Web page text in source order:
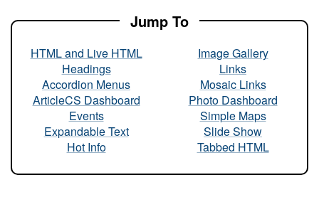
Jump To
HTML and Live HTML
Headings
Accordion Menus
ArticleCS Dashboard
Events
Expandable Text
Hot Info
Image Gallery
Links
Mosaic Links
Photo Dashboard
Simple Maps
Slide Show
Tabbed HTML